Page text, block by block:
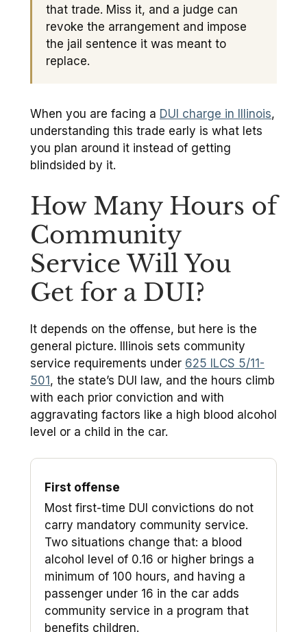
that trade. Miss it, and a judge can
revoke the arrangement and impose
the jail sentence it was meant to
replace.
When you are facing a DUI charge in Illinois,
understanding this trade early is what lets
you plan around it instead of getting
blindsided by it.
How Many Hours of
Community
Service Will You
Get for a DUI?
It depends on the offense, but here is the
general picture. Illinois sets community
service requirements under 625 ILCS 5/11-
501, the state’s DUI law, and the hours climb
with each prior conviction and with
aggravating factors like a high blood alcohol
level or a child in the car.
First offense
Most first-time DUI convictions do not
carry mandatory community service.
Two situations change that: a blood
alcohol level of 0.16 or higher brings a
minimum of 100 hours, and having a
passenger under 16 in the car adds
community service in a program that
benefits children.